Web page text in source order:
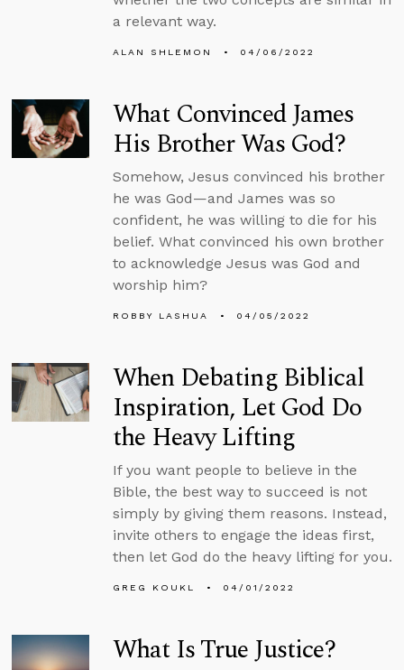
a relevant way.
ALAN SHLEMON 04/06/2022
What Convinced James
His Brother Was God?
Somehow, Jesus convinced his brother
he was God—and James was so
confident, he was willing to die for his
belief. What convinced his own brother
to acknowledge Jesus was God and
worship him?
ROBBY LASHUA 04/05/2022
When Debating Biblical
Inspiration, Let God Do
the Heavy Lifting
If you want people to believe in the
Bible, the best way to succeed is not
simply by giving them reasons. Instead,
invite others to engage the ideas first,
then let God do the heavy lifting for you.
GREG KOUKL 04/01/2022
What Is True Justice?